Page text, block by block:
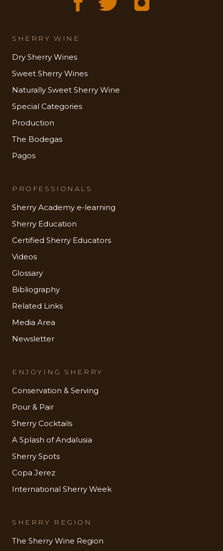
SHERRY WINE
Dry Sherry Wines
Sweet Sherry Wines
Naturally Sweet Sherry Wine
Special Categories
Production
The Bodegas
Pagos
PROFESSIONALS
Sherry Academy e-learning
Sherry Education
Certified Sherry Educators
Videos
Glossary
Bibliography
Related Links
Media Area
Newsletter
ENJOYING SHERRY
Conservation & Serving
Pour & Pair
Sherry Cocktails
A Splash of Andalusia
Sherry Spots
Copa Jerez
International Sherry Week
SHERRY REGION
The Sherry Wine Region